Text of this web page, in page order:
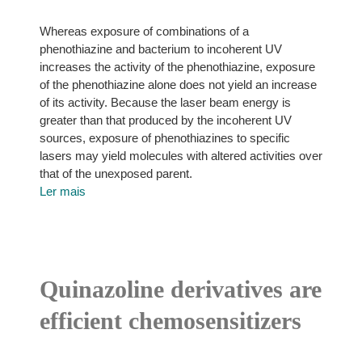
Whereas exposure of combinations of a
phenothiazine and bacterium to incoherent UV
increases the activity of the phenothiazine, exposure
of the phenothiazine alone does not yield an increase
of its activity. Because the laser beam energy is
greater than that produced by the incoherent UV
sources, exposure of phenothiazines to specific
lasers may yield molecules with altered activities over
that of the unexposed parent.
Ler mais
Quinazoline derivatives are
efficient chemosensitizers